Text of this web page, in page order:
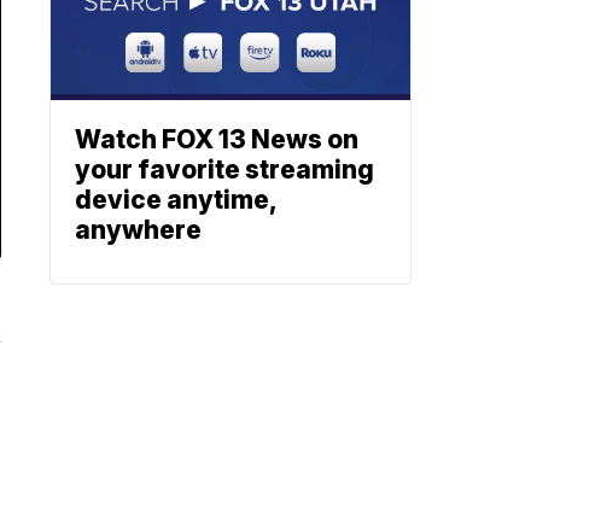
Watch FOX 13 News on
your favorite streaming
device anytime,
anywhere